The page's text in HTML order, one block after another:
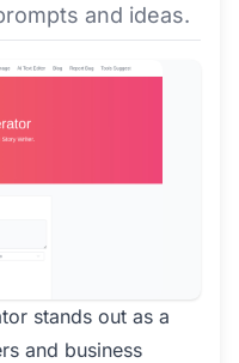
and ideas.
stands out as a
and business